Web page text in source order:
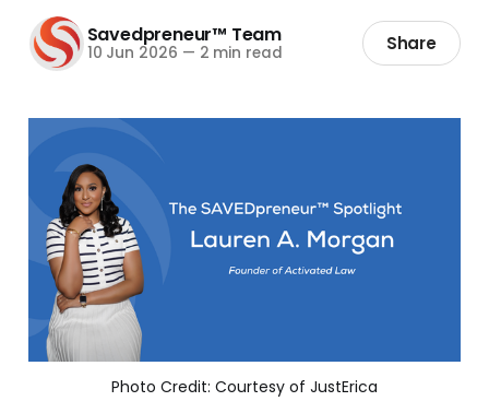
Savedpreneur™ Team
10 Jun 2026 — 2 min read Share
Photo Credit: Courtesy of JustErica